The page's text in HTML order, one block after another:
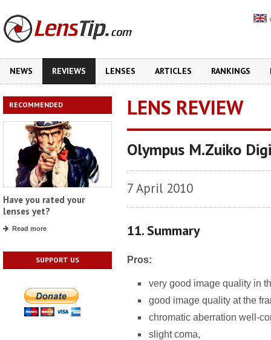
NEWS REVIEWS LENSES ARTICLES RANKINGS
RECOMMENDED
Have you rated your
lenses yet?
Read more
SUPPORT US
LENS REVIEW
Olympus M.Zuiko
7 April 2010
11. Summary
Pros:
very good image quality in
good image quality at the
chromatic aberration well-
slight coma,